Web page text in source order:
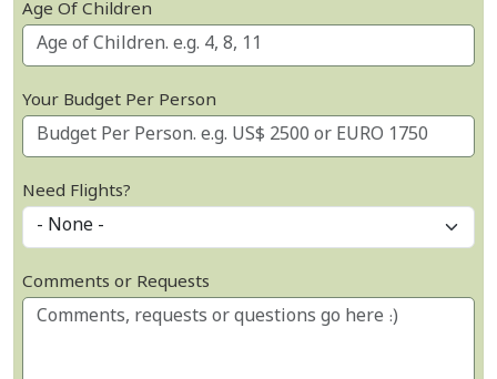
Age Of Children
Your Budget Per Person
Need Flights?
Comments or Requests